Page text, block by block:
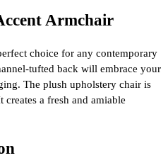
Armchair
choice for any contemporary
tufted back will embrace your
The plush upholstery chair is
a fresh and amiable